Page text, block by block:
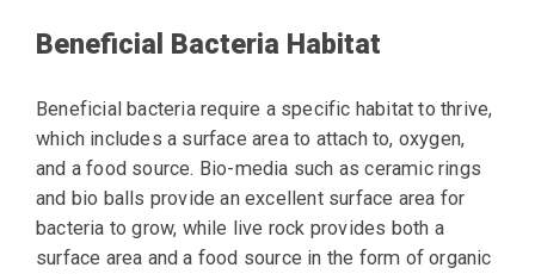
Beneficial Bacteria Habitat
Beneficial bacteria require a specific habitat to thrive,
which includes a surface area to attach to, oxygen,
and a food source. Bio-media such as ceramic rings
and bio balls provide an excellent surface area for
bacteria to grow, while live rock provides both a
surface area and a food source in the form of organic